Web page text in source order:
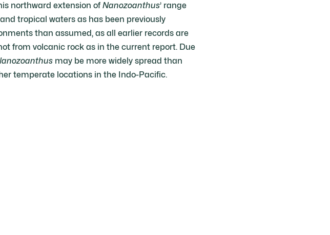
northward extension of Nanozoanthus’ range
tropical waters as has been previously
than assumed, as all earlier records are
from volcanic rock as in the current report. Due
may be more widely spread than
temperate locations in the Indo-Pacific.